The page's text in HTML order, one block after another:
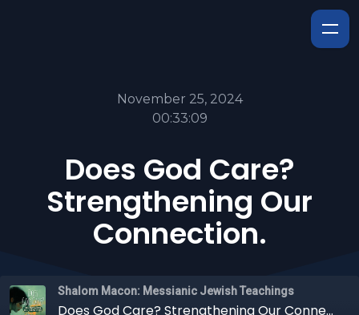
November 25, 2024
00:33:09
Does God Care?
Strengthening Our
Connection.
Shalom Macon: Messianic Jewish Teachings
Does God Care? Strengthening Our Connection.